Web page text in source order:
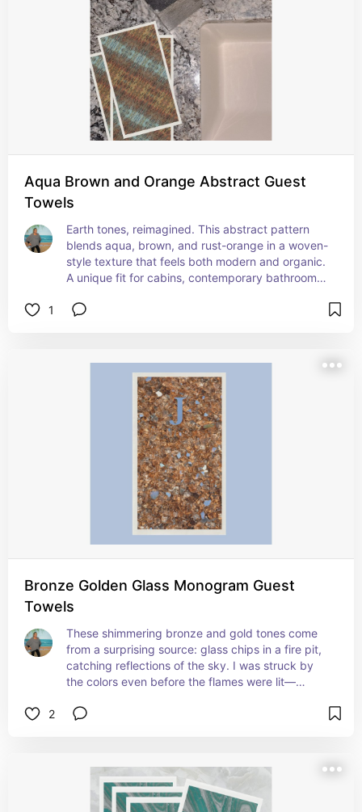
Aqua Brown and Orange Abstract Guest
Towels
Earth tones, reimagined. This abstract pattern
blends aqua, brown, and rust-orange in a woven-
style texture that feels both modern and organic.
A unique fit for cabins, contemporary bathrooms,
1
Bronze Golden Glass Monogram Guest
Towels
These shimmering bronze and gold tones come
from a surprising source: glass chips in a fire pit,
catching reflections of the sky. I was struck by
the colors even before the flames were lit—
with you. Earthy and glam with a hint of sparkle,
2